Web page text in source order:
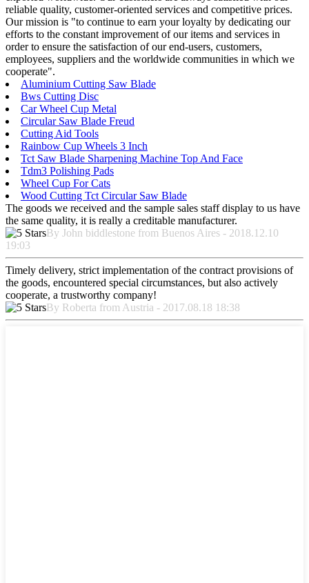
reliable quality, customer-oriented services and competitive prices.
Our mission is "to continue to earn your loyalty by dedicating our
efforts to the constant improvement of our items and services in
order to ensure the satisfaction of our end-users, customers,
employees, suppliers and the worldwide communities in which we
cooperate".
Aluminium Cutting Saw Blade
Bws Cutting Disc
Car Wheel Cup Metal
Circular Saw Blade Freud
Cutting Aid Tools
Rainbow Cup Wheels 3 Inch
Tct Saw Blade Sharpening Machine Top And Face
Tdm3 Polishing Pads
Wheel Cup For Cats
Wood Cutting Tct Circular Saw Blade
The goods we received and the sample sales staff display to us have
the same quality, it is really a creditable manufacturer.
By John biddlestone from Buenos Aires - 2018.12.10
19:03
Timely delivery, strict implementation of the contract provisions of
the goods, encountered special circumstances, but also actively
cooperate, a trustworthy company!
By Roberta from Austria - 2017.08.18 18:38